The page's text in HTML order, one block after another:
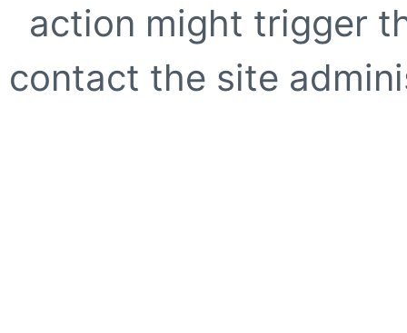
action might trigger
contact the site